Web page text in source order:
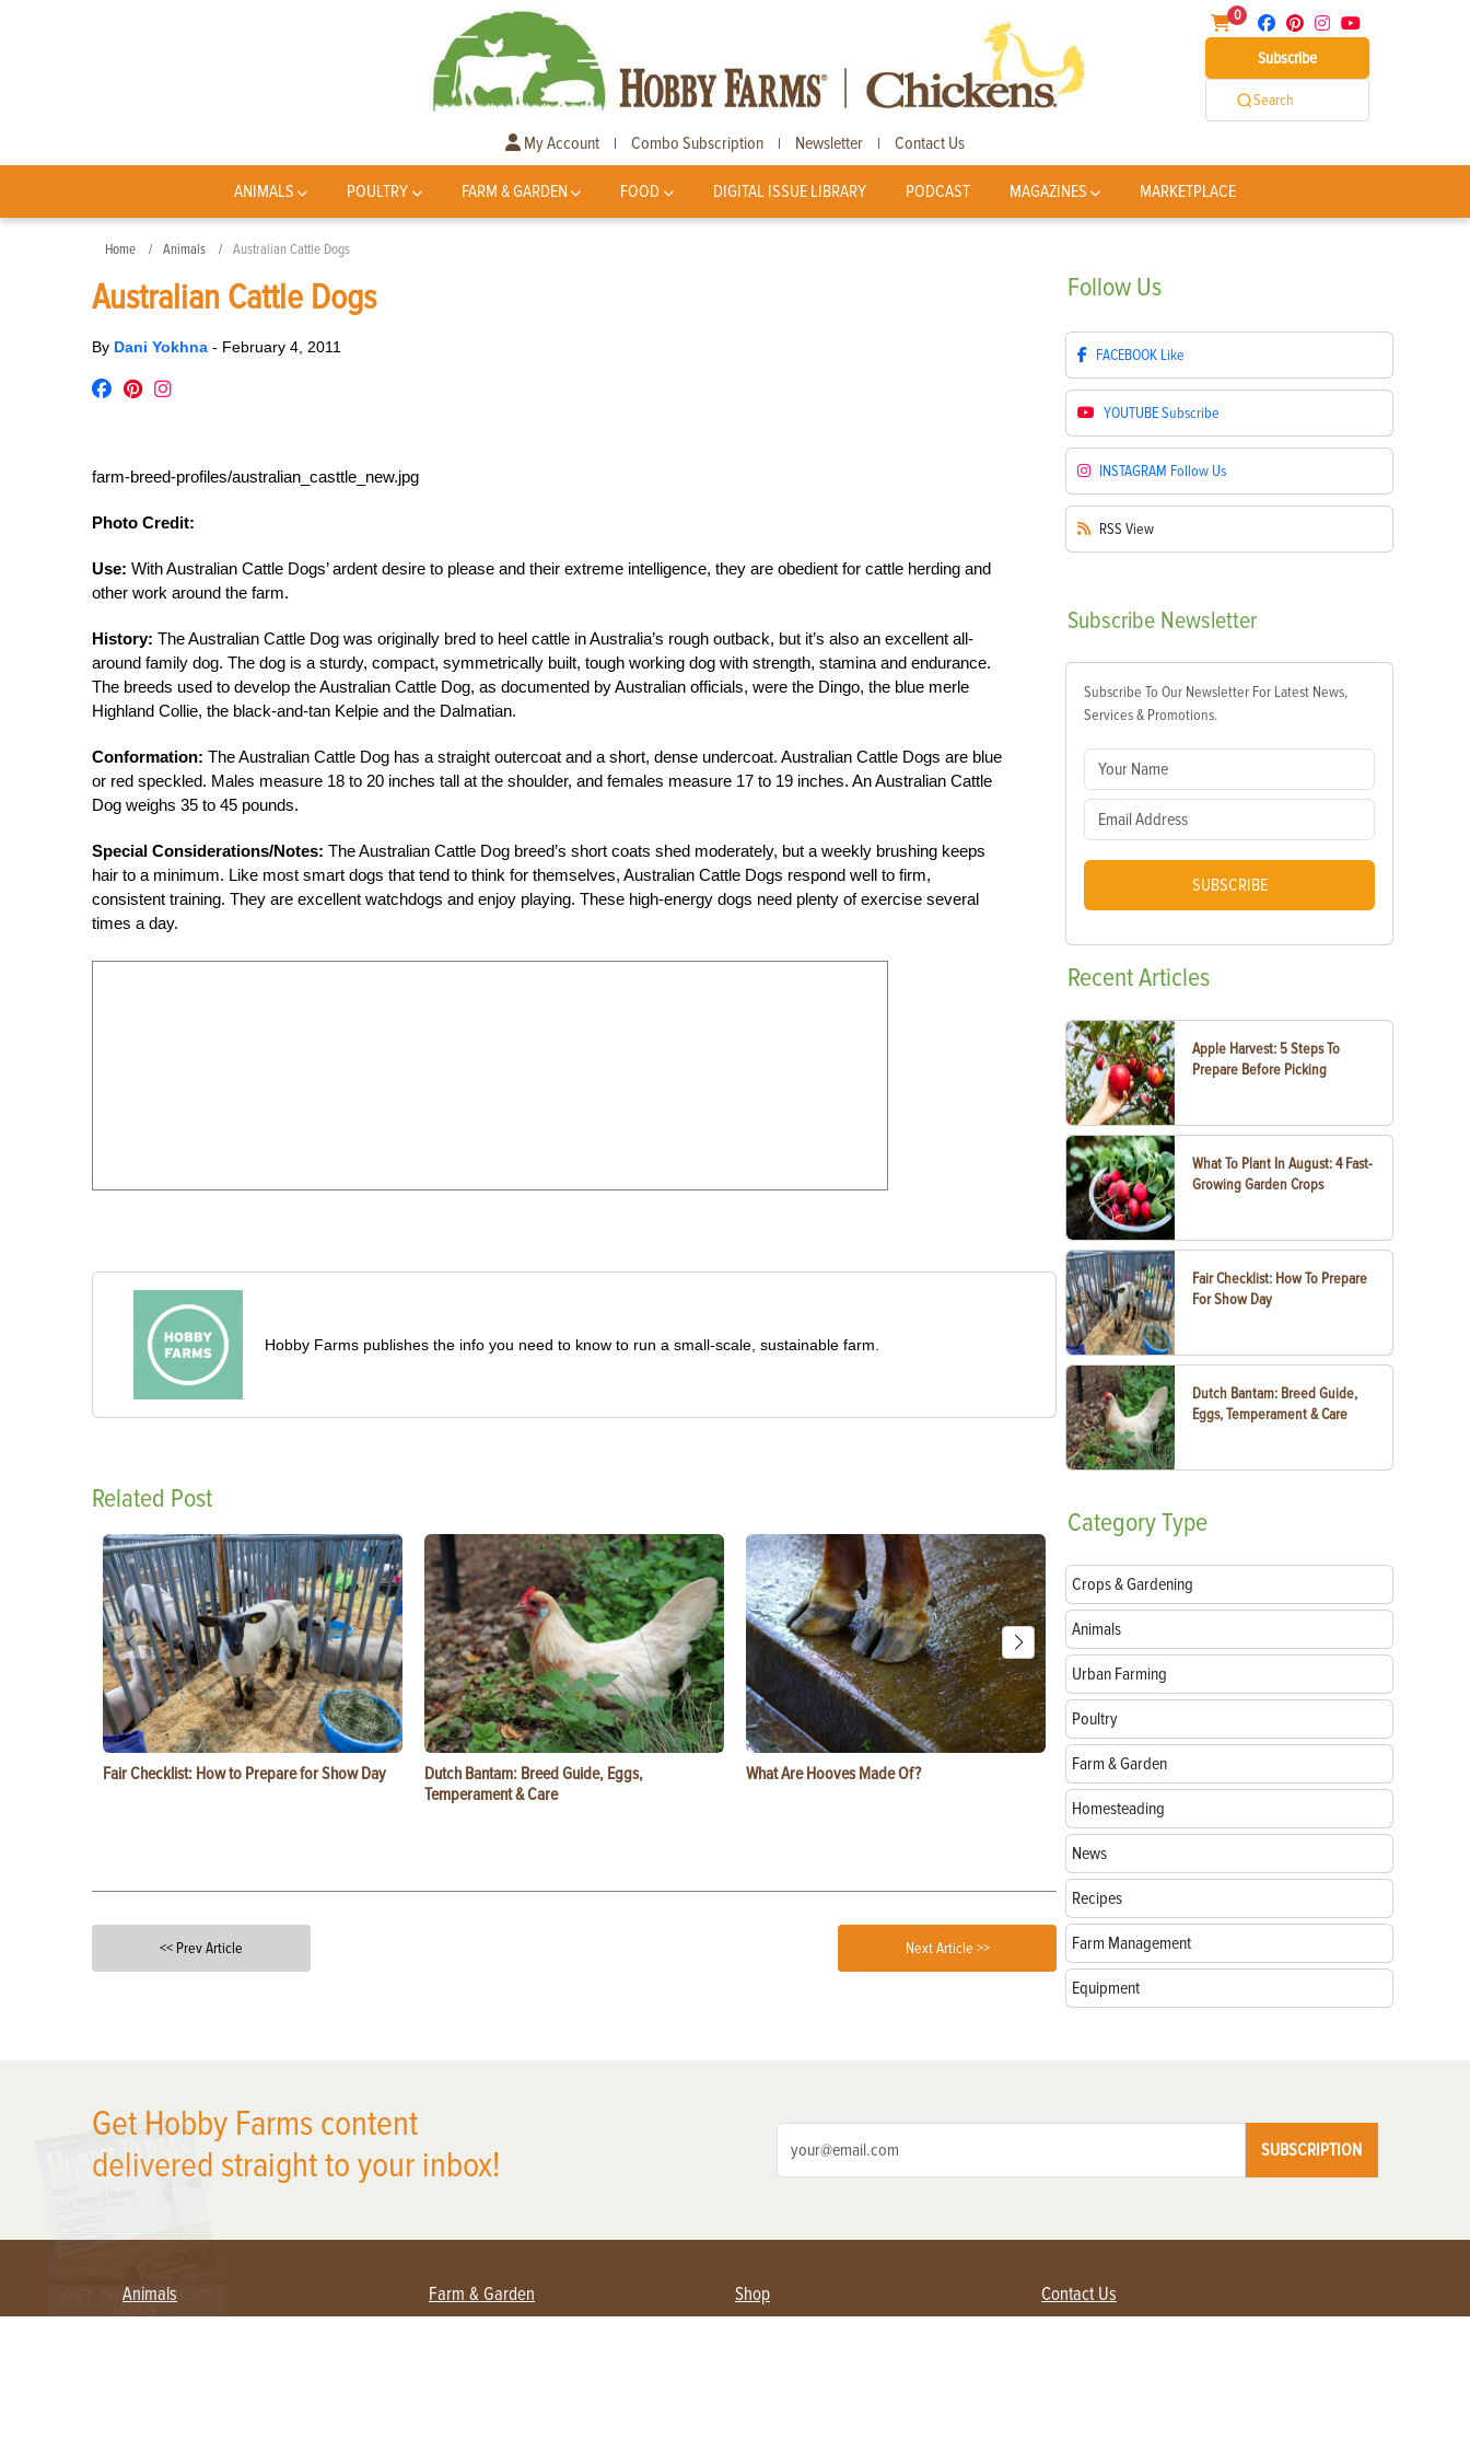
0
Subscribe
Search
My Account | Combo Subscription | Newsletter | Contact Us
ANIMALS POULTRY FARM & GARDEN FOOD DIGITAL ISSUE LIBRARY PODCAST MAGAZINES MARKETPLACE
Home Animals Australian Cattle Dogs
Australian Cattle Dogs
By Dani Yokhna - February 4, 2011
farm-breed-profiles/australian_casttle_new.jpg
Photo Credit:
Use: With Australian Cattle Dogs’ ardent desire to please and their extreme intelligence, they are obedient for cattle herding and
other work around the farm.
History: The Australian Cattle Dog was originally bred to heel cattle in Australia’s rough outback, but it’s also an excellent all-
around family dog. The dog is a sturdy, compact, symmetrically built, tough working dog with strength, stamina and endurance.
The breeds used to develop the Australian Cattle Dog, as documented by Australian officials, were the Dingo, the blue merle
Highland Collie, the black-and-tan Kelpie and the Dalmatian.
Conformation: The Australian Cattle Dog has a straight outercoat and a short, dense undercoat. Australian Cattle Dogs are blue
or red speckled. Males measure 18 to 20 inches tall at the shoulder, and females measure 17 to 19 inches. An Australian Cattle
Dog weighs 35 to 45 pounds.
Special Considerations/Notes: The Australian Cattle Dog breed’s short coats shed moderately, but a weekly brushing keeps
hair to a minimum. Like most smart dogs that tend to think for themselves, Australian Cattle Dogs respond well to firm,
consistent training. They are excellent watchdogs and enjoy playing. These high-energy dogs need plenty of exercise several
times a day.
Hobby Farms publishes the info you need to know to run a small-scale, sustainable farm.
Related Post
Fair Checklist: How to Prepare for Show Day
Dutch Bantam: Breed Guide, Eggs,
Temperament & Care
What Are Hooves Made Of? Breeds of Livestock Worth Preserving
Goat
Love
<< Prev Article Next Article >>
Follow Us
FACEBOOK Like
YOUTUBESubscribe
INSTAGRAM Follow Us
RSS View
Subscribe Newsletter
Subscribe To Our Newsletter For Latest News,
Services & Promotions.
SUBSCRIBE
RecentArticles
Apple Harvest: 5 Steps To
Prepare Before Picking
What To Plant In August: 4 Fast-
Growing Garden Crops
Fair Checklist: How To Prepare
For Show Day
Dutch Bantam: Breed Guide,
Eggs, Temperament & Care
CategoryType
Crops & Gardening
Animals
Urban Farming
Poultry
Farm & Garden
Homesteading
News
Recipes
Farm Management
Equipment
Get Hobby Farms content
delivered straight to your inbox!
SUBSCRIPTION
Animals Farm & Garden Shop Contact Us